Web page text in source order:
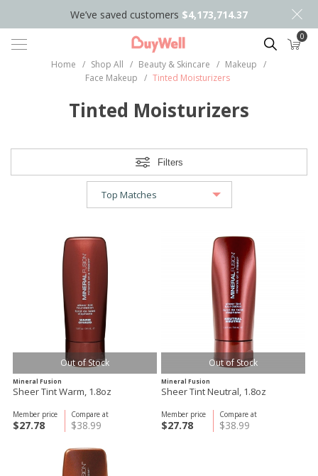
We’ve saved customers $4,173,714.37
Search 0
Home / Shop All / Beauty & Skincare / Makeup /
Face Makeup / Tinted Moisturizers
Tinted Moisturizers
Filters
Out of Stock
Mineral Fusion
Sheer Tint Warm, 1.8oz
Compare at
$38.99
Member price
$27.78
Out of Stock
Mineral Fusion
Sheer Tint Neutral, 1.8oz
Compare at
$38.99
Member price
$27.78